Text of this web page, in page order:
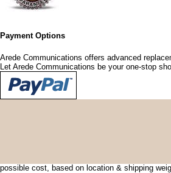
Payment Options
Arede Communications offers advanced
Let Arede Communications be your one-stop
Arede Communications offers shipping
urgent, we can usually have your shipment
possible cost, based on location & shipping